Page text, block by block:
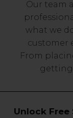
Our team
what we
customer
From
getting
Unlock Free